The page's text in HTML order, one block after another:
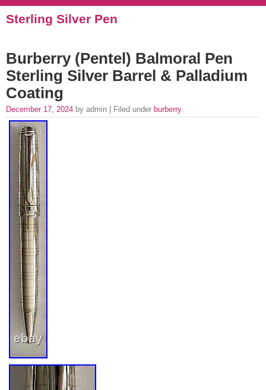
Sterling Silver Pen
Burberry (Pentel) Balmoral Pen
Sterling Silver Barrel & Palladium
Coating
December 17, 2024 by admin | Filed under burberry.